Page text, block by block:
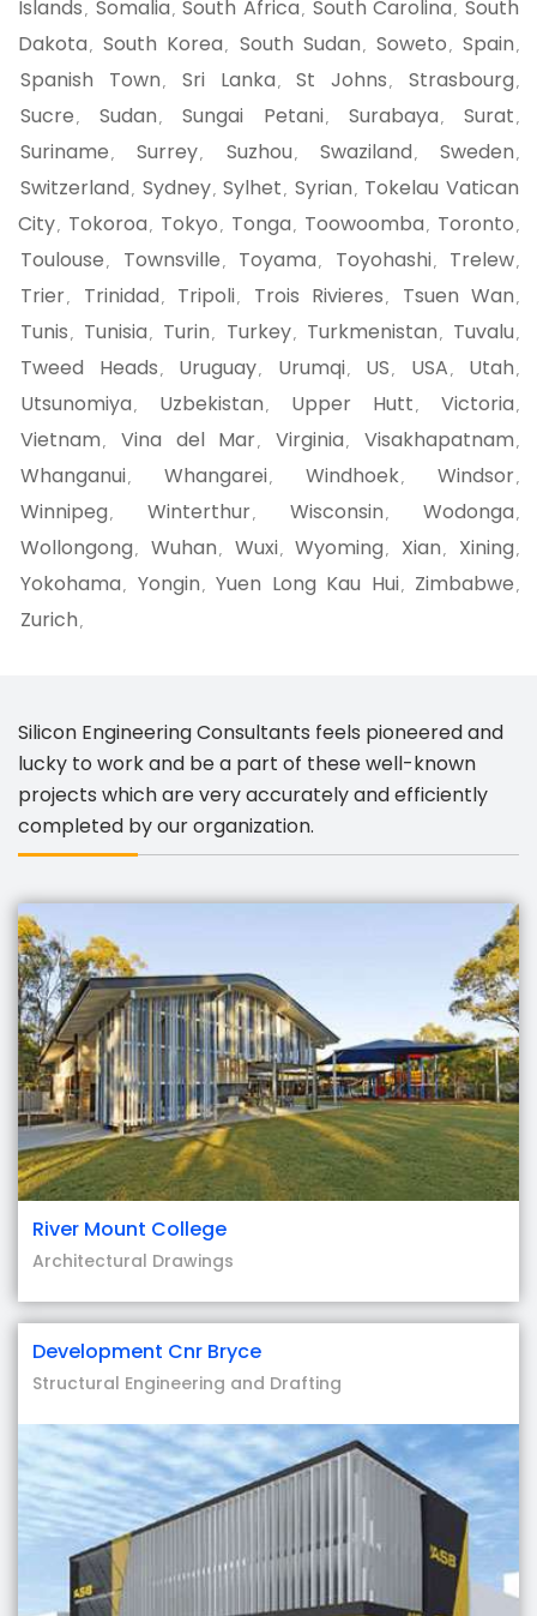
Islands , Somalia , South Africa , South Carolina , South
Dakota , South Korea , South Sudan , Soweto , Spain ,
Spanish Town , Sri Lanka , St Johns , Strasbourg ,
Sucre , Sudan , Sungai Petani, Surabaya , Surat ,
Suriname , Surrey, Suzhou , Swaziland , Sweden ,
Switzerland , Sydney, Sylhet , Syrian , Tokelau Vatican
City, Tokoroa , Tokyo , Tonga , Toowoomba , Toronto ,
Toulouse , Townsville , Toyama , Toyohashi, Trelew,
Trier, Trinidad , Tripoli, Trois Rivieres , Tsuen Wan ,
Tunis , Tunisia , Turin , Turkey, Turkmenistan , Tuvalu ,
Tweed Heads , Uruguay, Urumqi, US , USA , Utah ,
Utsunomiya , Uzbekistan , Upper Hutt , Victoria ,
Vietnam , Vina del Mar, Virginia , Visakhapatnam ,
Whanganui, Whangarei, Windhoek, Windsor,
Winnipeg , Winterthur, Wisconsin , Wodonga ,
Wollongong , Wuhan , Wuxi, Wyoming , Xian , Xining ,
Yokohama , Yongin , Yuen Long Kau Hui, Zimbabwe ,
Zurich ,
Silicon Engineering Consultants feels pioneered and
lucky to work and be a part of these well-known
projects which are very accurately and efficiently
completed by our organization.
River Mount College
Architectural Drawings
Development Cnr Bryce
Structural Engineering and Drafting